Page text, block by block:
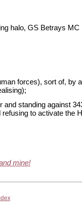
halo, GS Betrays MC
forces), sort of, by
standing against
to activate the
mine!